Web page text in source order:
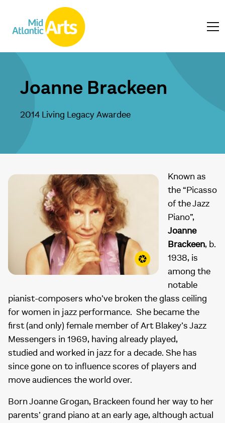
Joanne Brackeen
2014 Living Legacy Awardee
Known as
the “Picasso
of the Jazz
Piano”,
Joanne
Brackeen, b.
1938, is
among the
notable
pianist-composers who’ve broken the glass ceiling
for women in jazz performance. She became the
first (and only) female member of Art Blakey’s Jazz
Messengers in 1969, having already played,
studied and worked in jazz for a decade. She has
since gone on to influence scores of players and
move audiences the world over.
Born Joanne Grogan, Brackeen found her way to her
parents’ grand piano at an early age, although actual